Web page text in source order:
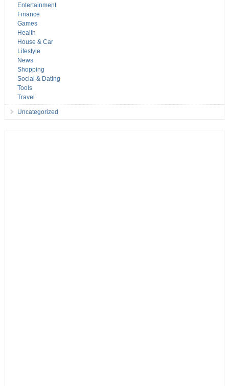
Entertainment
Finance
Games
Health
House & Car
Lifestyle
News
Shopping
Social & Dating
Tools
Travel
Uncategorized